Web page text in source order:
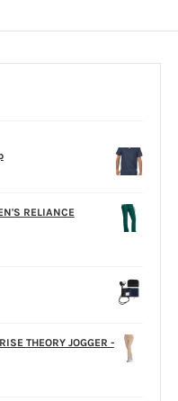
RELIANCE
THEORY JOGGER -